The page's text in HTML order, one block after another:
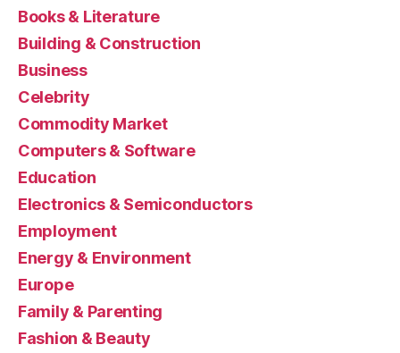
Books & Literature
Building & Construction
Business
Celebrity
Commodity Market
Computers & Software
Education
Electronics & Semiconductors
Employment
Energy & Environment
Europe
Family & Parenting
Fashion & Beauty